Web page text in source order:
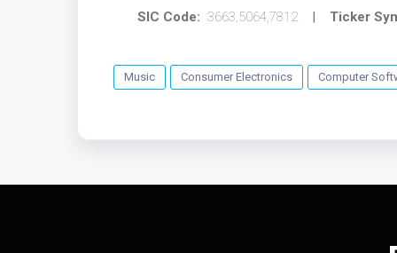
SIC Code: 3663,5064,7812 | Ticker
Music Consumer Electronics Computer